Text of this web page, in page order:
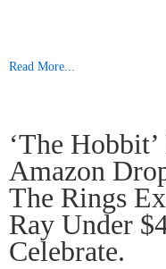
Read More...
‘The
Amazon
The Rings
Ray Under
Celebrate.